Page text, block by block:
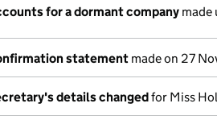
for a dormant company made
statement made on 27
details changedfor Miss